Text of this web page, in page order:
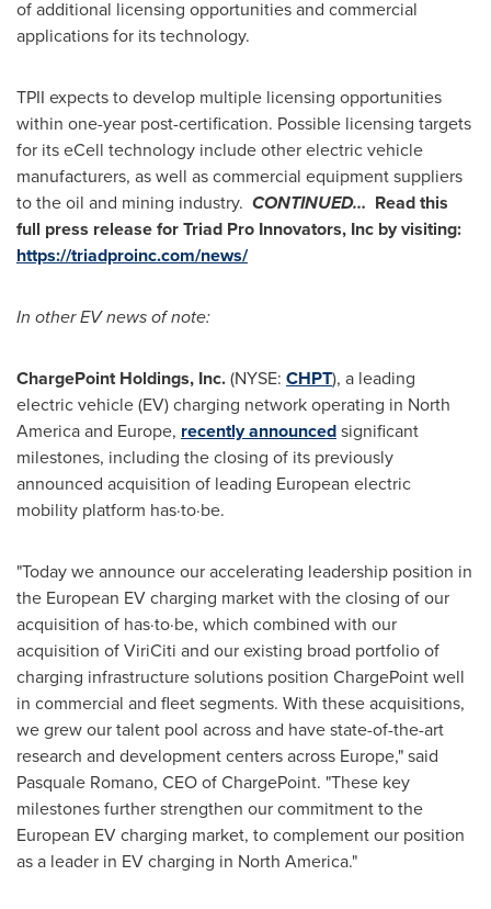
of additional licensing opportunities and commercial
applications for its technology.
TPII expects to develop multiple licensing opportunities
within one-year post-certification. Possible licensing targets
for its eCell technology include other electric vehicle
manufacturers, as well as commercial equipment suppliers
to the oil and mining industry. CONTINUED… Read this
full press release forTriad Pro Innovators, Inc by visiting:
https://triadproinc.com/news/
In other EV news of note:
ChargePoint Holdings, Inc.(NYSE: CHPT), a leading
electric vehicle (EV) charging network operating in North
Americaand Europe, recently announcedsignificant
milestones, including the closing of its previously
announced acquisition of leading European electric
mobility platform has·to·be.
"Today we announce our accelerating leadership position in
the European EV charging market with the closing of our
acquisition of has·to·be, which combined with our
acquisition of ViriCiti and our existing broad portfolio of
charging infrastructure solutions position ChargePoint well
in commercial and fleet segments. With these acquisitions,
we grew our talent pool across and have state-of-the-art
research and development centers across Europe," said
Pasquale Romano, CEO of ChargePoint. "These key
milestones further strengthen our commitment to the
European EV charging market, to complement our position
as a leader in EV charging in North America."